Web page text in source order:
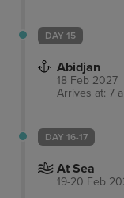
DAY 15
Abidjan
18 Feb 2027
Arrives at: 7
DAY 16-17
At Sea
19-20 Feb